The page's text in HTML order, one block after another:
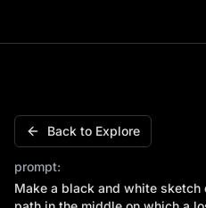
Make a black and white
Back to Explore
prompt:
Make a black and white